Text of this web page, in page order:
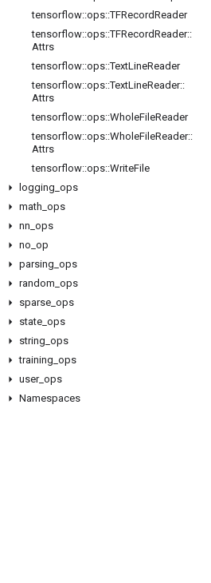
tensorflow::ops::TFRecordReader
tensorflow::ops::TFRecordReader::
Attrs
tensorflow::ops::TextLineReader
tensorflow::ops::TextLineReader::
Attrs
tensorflow::ops::WholeFileReader
tensorflow::ops::WholeFileReader::
Attrs
tensorflow::ops::WriteFile
logging ops
math ops
nn ops
no op
parsing ops
random ops
sparse ops
state ops
string ops
training ops
user_ ops
Namespaces